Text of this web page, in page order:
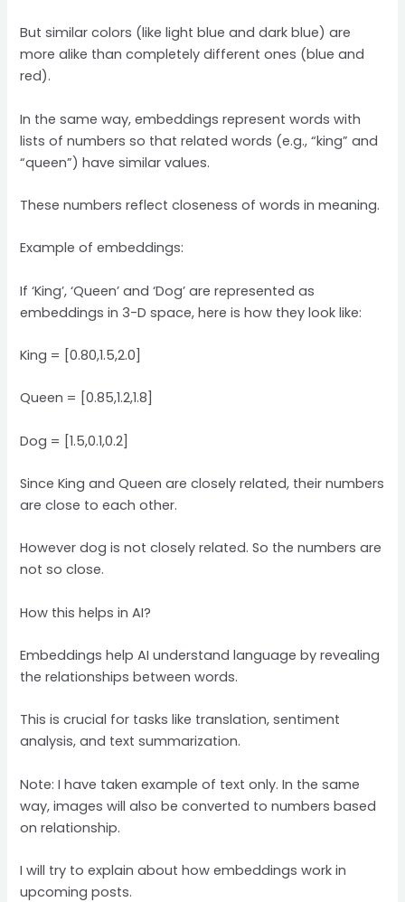
But similar colors (like light blue and dark blue) are
more alike than completely different ones (blue and
red).
In the same way, embeddings represent words with
lists of numbers so that related words (e.g., “king” and
“queen”) have similar values.
These numbers reflect closeness of words in meaning.
Example of embeddings:
If ‘King’, ‘Queen’ and ‘Dog’ are represented as
embeddings in 3-D space, here is how they look like:
King = [0.80,1.5,2.0]
Queen = [0.85,1.2,1.8]
Dog = [1.5,0.1,0.2]
Since King and Queen are closely related, their numbers
are close to each other.
However dog is not closely related. So the numbers are
not so close.
How this helps in AI?
Embeddings help AI understand language by revealing
the relationships between words.
This is crucial for tasks like translation, sentiment
analysis, and text summarization.
Note: I have taken example of text only. In the same
way, images will also be converted to numbers based
on relationship.
I will try to explain about how embeddings work in
upcoming posts.